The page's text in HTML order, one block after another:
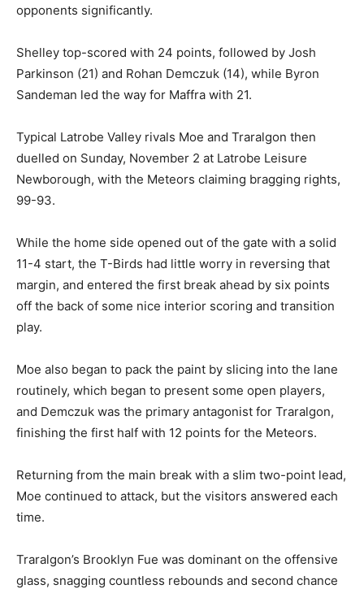
opponents significantly.
Shelley top-scored with 24 points, followed by Josh
Parkinson (21) and Rohan Demczuk (14), while Byron
Sandeman led the way for Maffra with 21.
Typical Latrobe Valley rivals Moe and Traralgon then
duelled on Sunday, November 2 at Latrobe Leisure
Newborough, with the Meteors claiming bragging rights,
99-93.
While the home side opened out of the gate with a solid
11-4 start, the T-Birds had little worry in reversing that
margin, and entered the first break ahead by six points
off the back of some nice interior scoring and transition
play.
Moe also began to pack the paint by slicing into the lane
routinely, which began to present some open players,
and Demczuk was the primary antagonist for Traralgon,
finishing the first half with 12 points for the Meteors.
Returning from the main break with a slim two-point lead,
Moe continued to attack, but the visitors answered each
time.
Traralgon’s Brooklyn Fue was dominant on the offensive
glass, snagging countless rebounds and second chance